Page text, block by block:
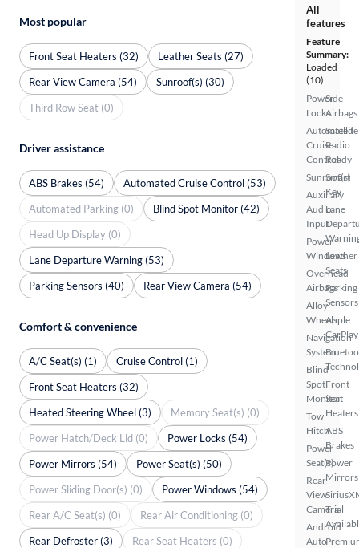
All
features
Feature
Summary:
Loaded
(10)
Power
Locks
Automated
Cruise
Control
Sunroof(s)
Auxiliary
Audio
Input
Power
Windows
Overhead
Airbags
Alloy
Wheels
Navigation
System
Blind
Spot
Monitor
Tow
Hitch
Power
Seat(s)
Rear
View
Camera
Android
Auto
Side
Airbags
Satellite
Radio
Ready
Smart
Key
Lane
Leather
Seats
Parking
Sensors
Apple
CarPlay
Front
Seat
Heaters
ABS
Brakes
Power
Mirrors
Trial
Most popular
Front Seat Heaters (32)
Leather Seats (27)
Rear View Camera (54)
Sunroof(s) (30)
Third Row Seat (0)
Driver assistance
ABS Brakes (54)
Automated Cruise Control (53)
Automated Parking (0)
Blind Spot Monitor (42)
Head Up Display (0)
Lane Departure Warning (53)
Parking Sensors (40)
Rear View Camera (54)
Comfort & convenience
A/C Seat(s) (1)
Cruise Control (1)
Front Seat Heaters (32)
Heated Steering Wheel (3)
Memory Seat(s) (0)
Power Hatch/Deck Lid (0)
Power Locks (54)
Power Mirrors (54)
Power Seat(s) (50)
Power Sliding Door(s) (0)
Power Windows (54)
Rear A/C Seat(s) (0)
Rear Air Conditioning (0)
Rear Defroster (3)
Rear Seat Heaters (0)